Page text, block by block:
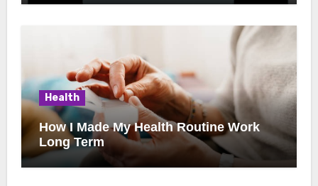
Health
How I Made My Health Routine Work
Long Term